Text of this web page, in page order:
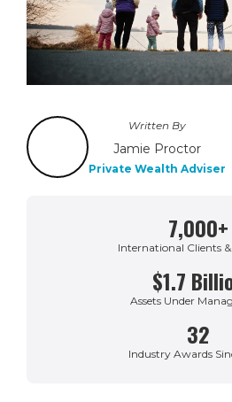
Written By
Jamie Proctor
Private Wealth Adviser
7,000+
International Clients
$1.7
Assets Under
32
Industry Awards